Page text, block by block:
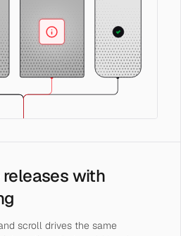
with
scroll drives the same